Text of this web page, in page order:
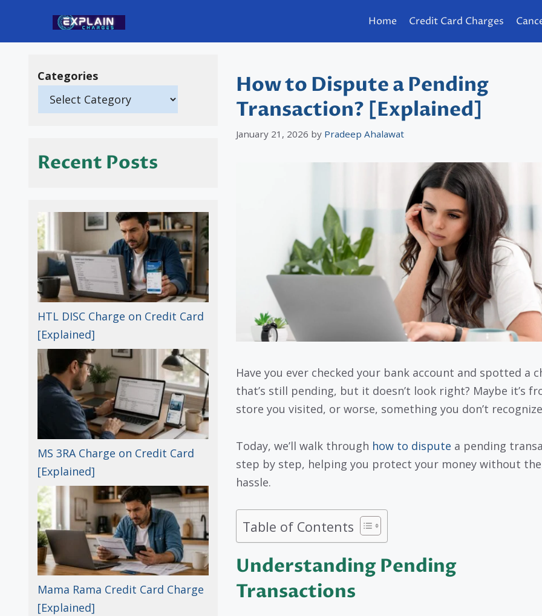
content
Home Credit Card Charges
How to Dispute a Pending
Transaction? [Explained]
January 21, 2026 by Pradeep Ahalawat
Have you ever checked your bank account and spotted a
that’s still pending, but it doesn’t look right? Maybe it’s
store you visited, or worse, something you don’t
Today, we’ll walk through how to dispute a pending
step by step, helping you protect your money without the
hassle.
Table of Contents
Understanding Pending
Transactions
Categories
Recent Posts
HTL DISC Charge on Credit Card
[Explained]
MS 3RA Charge on Credit Card
[Explained]
Mama Rama Credit Card Charge
[Explained]